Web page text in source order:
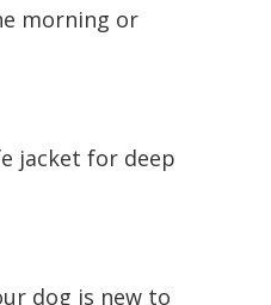
morning or
jacket for deep
dog is new to